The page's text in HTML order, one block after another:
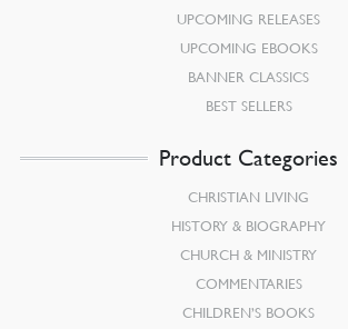
UPCOMING RELEASES
UPCOMING EBOOKS
BANNER CLASSICS
BEST SELLERS
Product Categories
CHRISTIAN LIVING
HISTORY & BIOGRAPHY
CHURCH & MINISTRY
COMMENTARIES
CHILDREN’S BOOKS